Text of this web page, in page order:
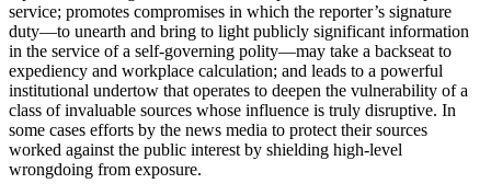
service; promotes compromises in which the reporter’s signature
duty—to unearth and bring to light publicly significant information
in the service of a self-governing polity—may take a backseat to
expediency and workplace calculation; and leads to a powerful
institutional undertow that operates to deepen the vulnerability of a
class of invaluable sources whose influence is truly disruptive. In
some cases efforts by the news media to protect their sources
worked against the public interest by shielding high-level
wrongdoing from exposure.